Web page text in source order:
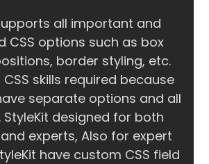
all important and
CSS options such as box
border styling, etc.
CSS skills required because
separate options and all
StyleKit designed for both
experts, Also for expert
have custom CSS field